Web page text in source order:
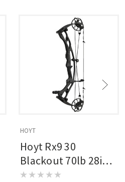
HOYT
Hoyt Rx9 30
Blackout 70lb 28in
Rh